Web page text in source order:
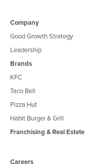
Company
Good Growth Strategy
Leadership
Brands
KFC
Taco Bell
Pizza Hut
Habit Burger & Grill
Franchising & Real Estate
Careers